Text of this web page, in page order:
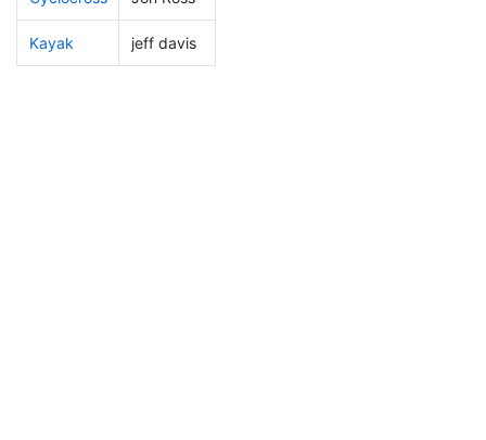
Kayak jeff davis